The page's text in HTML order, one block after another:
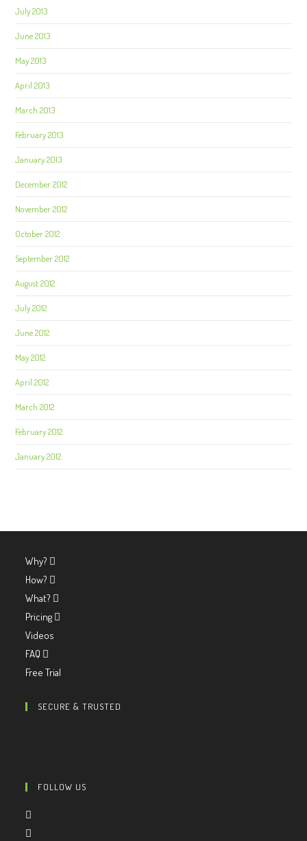
July 2013
June 2013
May 2013
April 2013
March 2013
February 2013
January 2013
December 2012
November 2012
October 2012
September 2012
August 2012
July 2012
June 2012
May 2012
April 2012
March 2012
February 2012
January 2012
Why?
How?
What?
Pricing
Videos
FAQ
Free Trial
SECURE & TRUSTED
FOLLOW US